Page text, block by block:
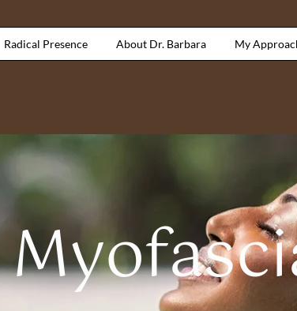
Radical Presence About Dr. Barbara My